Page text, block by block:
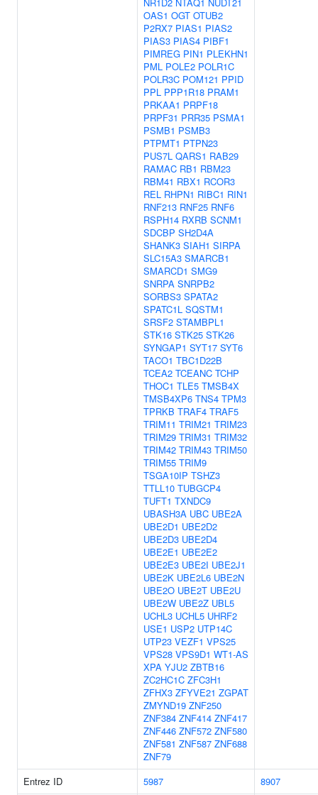
OAS1 OGT OTUB2
P2RX7 PIAS1 PIAS2
PIAS3 PIAS4 PIBF1
PIMREG PIN1 PLEKHN1
PML POLE2 POLR1C
POLR3C POM121 PPID
PPL PPP1R18 PRAM1
PRKAA1 PRPF18
PRPF31 PRR35 PSMA1
PSMB1 PSMB3
PTPMT1 PTPN23
PUS7L QARS1 RAB29
RAMAC RB1 RBM23
RBM41 RBX1 RCOR3
REL RHPN1 RIBC1 RIN1
RNF213 RNF25 RNF6
RSPH14 RXRB SCNM1
SDCBP SH2D4A
SHANK3 SIAH1 SIRPA
SLC15A3 SMARCB1
SMARCD1 SMG9
SNRPA SNRPB2
SORBS3 SPATA2
SPATC1L SQSTM1
SRSF2 STAMBPL1
STK16 STK25 STK26
SYNGAP1 SYT17 SYT6
TACO1 TBC1D22B
TCEA2 TCEANC TCHP
THOC1 TLE5 TMSB4X
TMSB4XP6 TNS4 TPM3
TPRKB TRAF4 TRAF5
TRIM11 TRIM21 TRIM23
TRIM29 TRIM31 TRIM32
TRIM42 TRIM43 TRIM50
TRIM55 TRIM9
TSGA10IP TSHZ3
TTLL10 TUBGCP4
TUFT1 TXNDC9
UBASH3A UBC UBE2A
UBE2D1 UBE2D2
UBE2D3 UBE2D4
UBE2E1 UBE2E2
UBE2E3 UBE2I UBE2J1
UBE2K UBE2L6 UBE2N
UBE2O UBE2T UBE2U
UBE2W UBE2Z UBL5
UCHL3 UCHL5 UHRF2
USE1 USP2 UTP14C
UTP23 VEZF1 VPS25
VPS28 VPS9D1 WT1-AS
XPA YJU2 ZBTB16
ZC2HC1C ZFC3H1
ZFHX3 ZFYVE21 ZGPAT
ZMYND19 ZNF250
ZNF384 ZNF414 ZNF417
ZNF446 ZNF572 ZNF580
ZNF581 ZNF587 ZNF688
ZNF79
Entrez ID
5987
8907